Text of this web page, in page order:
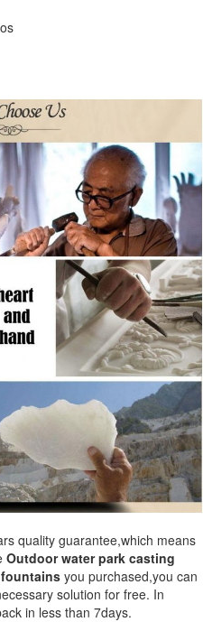
quality guarantee,which means
Outdoor water park casting
you purchased,you can
solution for free. In
in less than 7days.